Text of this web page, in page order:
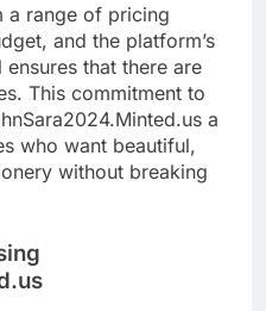
a range of pricing
and the platform’s
that there are
This commitment to
a
who want beautiful,
without breaking